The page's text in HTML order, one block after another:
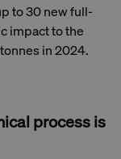
to 30 new full-
impact to the
in 2024.
process is